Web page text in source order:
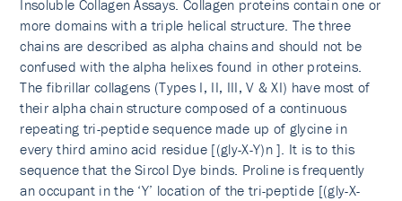
Insoluble Collagen Assays. Collagen proteins contain one or
more domains with a triple helical structure. The three
chains are described as alpha chains and should not be
confused with the alpha helixes found in other proteins.
The fibrillar collagens (Types I, II, III, V & XI) have most of
their alpha chain structure composed of a continuous
repeating tri-peptide sequence made up of glycine in
every third amino acid residue [(gly-X-Y)n ]. It is to this
sequence that the Sircol Dye binds. Proline is frequently
an occupant in the ‘Y’ location of the tri-peptide [(gly-X-